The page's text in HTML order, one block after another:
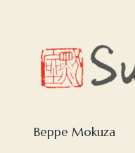
Beppe Mokuza